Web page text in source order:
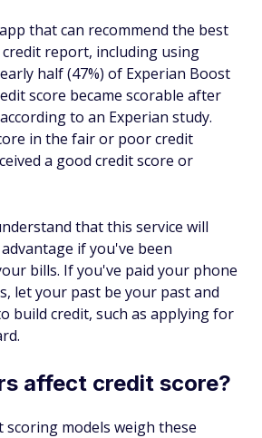
that can recommend the best
report, including using
half (47%) of Experian Boost
score became scorable after
to an Experian study.
in the fair or poor credit
a good credit score or
that this service will
if you've been
bills. If you've paid your phone
let your past be your past and
build credit, such as applying for
affect credit score?
models weigh these